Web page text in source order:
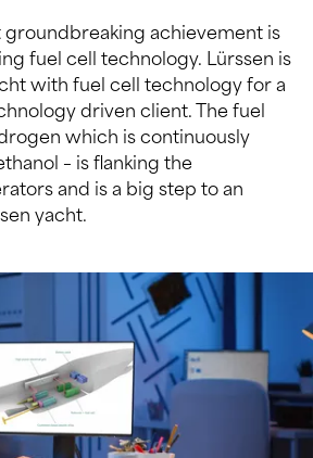
achievement is
fuel cell technology. Lürssen is
with fuel cell technology for a
driven client. The fuel
which is continuously
– is flanking the
and is a big step to an
yacht.